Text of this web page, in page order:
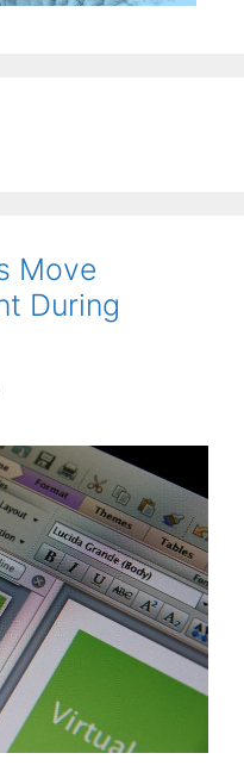
Move
During